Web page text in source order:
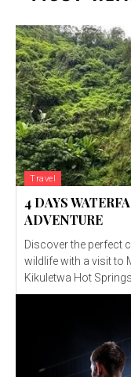
Travel
4 DAYS
ADVENTURE
Discover the perfect
wildlife with a visit to
Kikuletwa Hot